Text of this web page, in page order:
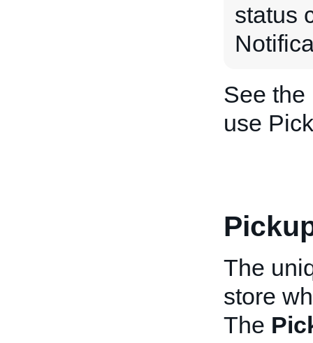
status
See the
use
The
store
The